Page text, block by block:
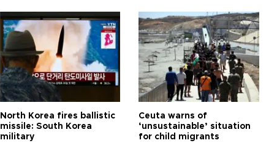
North Korea fires ballistic
missile: South Korea
military
Ceuta warns of
‘unsustainable’ situation
for child migrants